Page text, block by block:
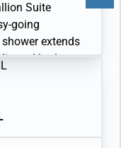
Suite
going
extends
butler.
Refrigerator
In-